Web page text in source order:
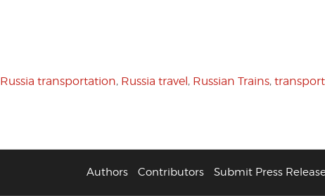
Russia transportation, Russia travel, Russian Trains,
Authors Contributors Submit Press